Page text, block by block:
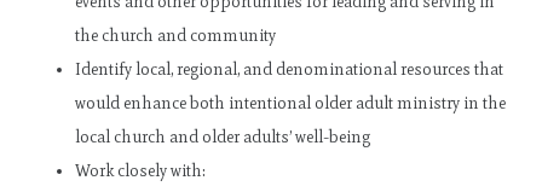
the church and community
Identify local, regional, and denominational resources that
would enhance both intentional older adult ministry in the
local church and older adults’ well-being
Work closely with: